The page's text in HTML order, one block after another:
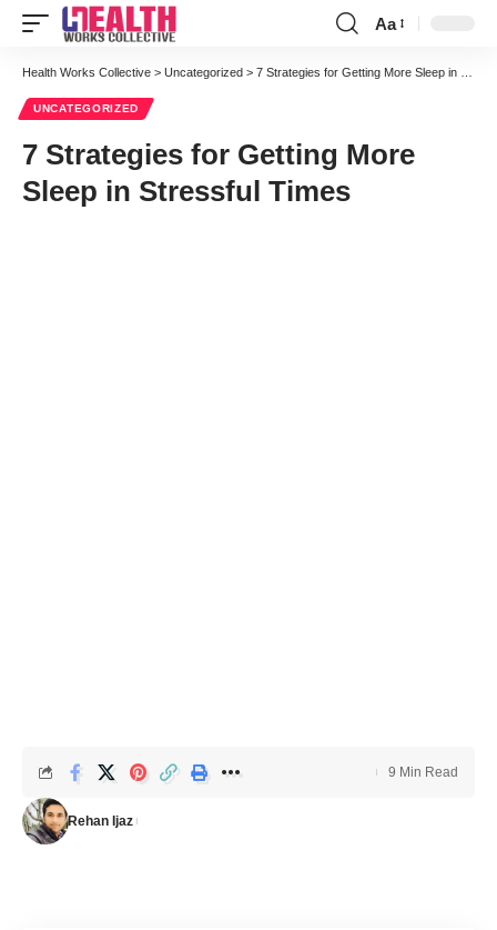
Font
Resizer
Aa
Health Works Collective > Uncategorized > 7 Strategies for Getting More Sleep in Stressful Times
UNCATEGORIZED
7 Strategies for Getting More
Sleep in Stressful Times
Rehan Ijaz
9 Min Read